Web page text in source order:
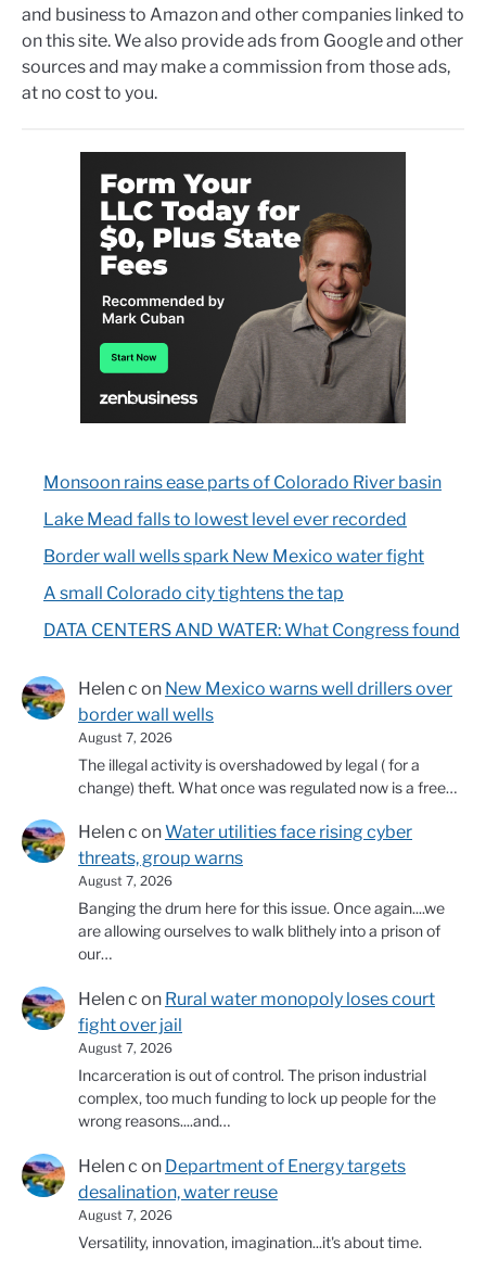
and business to Amazon and other companies linked to
on this site. We also provide ads from Google and other
sources and may make a commission from those ads,
at no cost to you.
Monsoon rains ease parts of Colorado River basin
Lake Mead falls to lowest level ever recorded
Border wall wells spark New Mexico water fight
A small Colorado city tightens the tap
DATA CENTERS AND WATER: What Congress found
Helen c on New Mexico warns well drillers over
border wall wells
August 7, 2026
The illegal activity is overshadowed by legal ( for a
change) theft. What once was regulated now is a free…
Helen c onWater utilities face rising cyber
threats, group warns
August 7, 2026
Banging the drum here for this issue. Once again....we
are allowing ourselves to walk blithely into a prison of
our…
Helen c on Rural water monopoly loses court
fight over jail
August 7, 2026
Incarceration is out of control. The prison industrial
complex, too much funding to lock up people for the
wrong reasons....and…
Helen c on Department of Energy targets
desalination, water reuse
August 7, 2026
Versatility, innovation, imagination...it's about time.